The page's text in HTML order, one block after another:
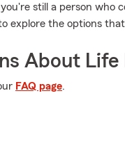
still a person who
explore the options
About Life
FAQ page.